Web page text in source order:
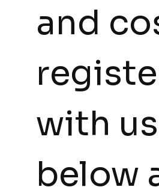
and
with us
below